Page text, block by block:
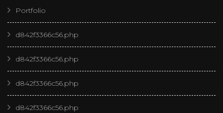
Portfolio
d842f3366c56.php
d842f3366c56.php
d842f3366c56.php
d842f3366c56.php